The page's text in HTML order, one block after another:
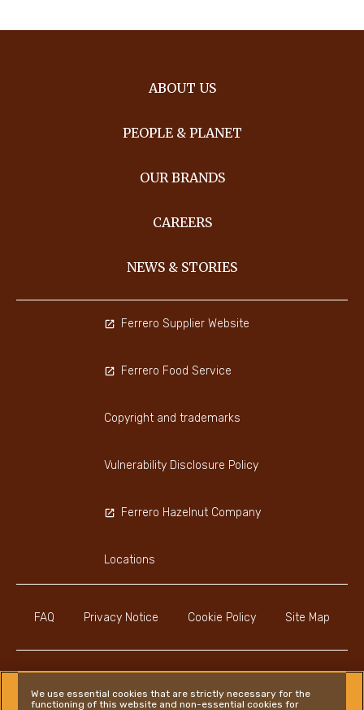
ABOUT US
PEOPLE & PLANET
OUR BRANDS
CAREERS
NEWS & STORIES
FAQ Privacy Notice Cookie Policy Site Map
Ferrero Supplier Website
Ferrero Food Service
Copyright and trademarks
Vulnerability Disclosure Policy
Ferrero Hazelnut Company
Locations
We use essential cookies that are strictly necessary for the
functioning of this website and non-essential cookies for